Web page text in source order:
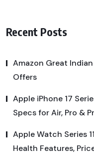
Recent Posts
Amazon Great
Offers
Apple iPhone 17
Specs for Air, Pro &
Apple Watch Series
Health Features,